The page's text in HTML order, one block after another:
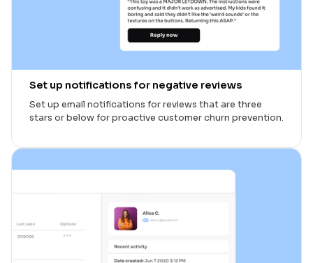
Set up notifications for negative reviews
Set up email notifications for reviews that are three
stars or below for proactive customer churn prevention.